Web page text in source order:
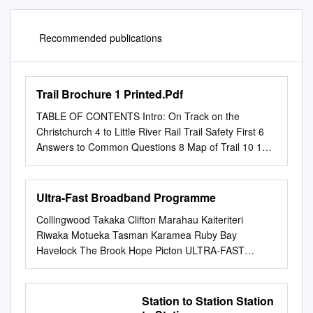
Recommended publications
Trail Brochure 1 Printed.Pdf
TABLE OF CONTENTS Intro: On Track on the
Christchurch 4 to Little River Rail Trail Safety First 6
Answers to Common Questions 8 Map of Trail 10 1
Christchurch Cathedral Square 12 to Marshs Road 2
Shands Road to Prebbleton 16 3 Prebbleton to
Lincoln 20 4 Lincoln to Neills Road 24 5 Neills Road to
Motukarara 28 6 Motukarara to Kaituna Quarry 32 7
Kaituna Quarry to Birdlings Flat 36 8 Birdlings Flat to
Little River 40 Plants, Birds and Other Living Things
44 Official Partners 48 2 3 INTRODUCTION For those
who want to turn the trip into a multi-day ON TRACK
ON THE adventure, there are many options for
accommodation along the Trail whether you’re staying
Ultra-Fast Broadband Programme
Collingwood Takaka Clifton Marahau Kaiteriteri
Riwaka Motueka Tasman Karamea Ruby Bay
Havelock The Brook Hope Picton ULTRA-FAST
Brightwater Nelson Tapawera Spring Creek Wakefield
Roselands Commercial Renwick Blenheim Fairhall
Riverlands BROADBAND TASMAN Burleigh Granity
Station to Station Station